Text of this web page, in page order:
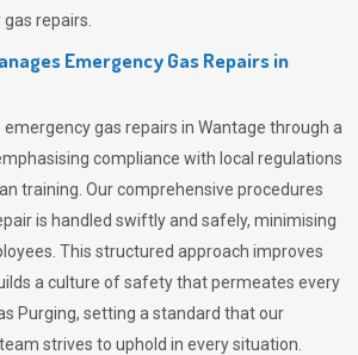
repairs.
Emergency Gas Repairs in
gas repairs in Wantage through a
compliance with local regulations
training. Our comprehensive procedures
is handled swiftly and safely, minimising
This structured approach improves
a culture of safety that permeates every
Purging, setting a standard that our
strives to uphold in every situation.